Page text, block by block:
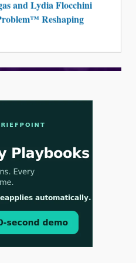
Reshaping
Align Research: